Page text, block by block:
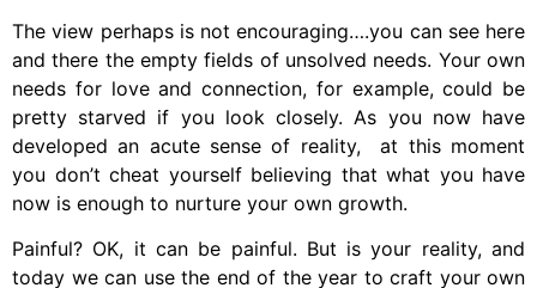
The view perhaps is not encouraging….you can see here
and there the empty fields of unsolved needs. Your own
needs for love and connection, for example, could be
pretty starved if you look closely. As you now have
developed an acute sense of reality, at this moment
you don’t cheat yourself believing that what you have
now is enough to nurture your own growth.
Painful? OK, it can be painful. But is your reality, and
today we can use the end of the year to craft your own